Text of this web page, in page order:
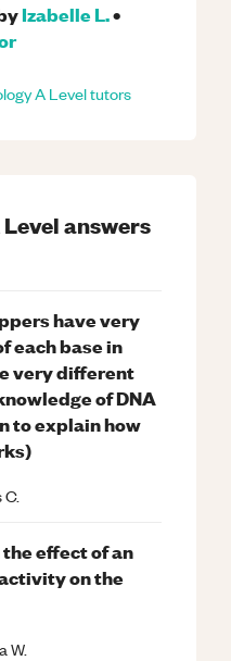
Izabelle L.•
A Leveltutors
answers
have very
each base in
very different
of DNA
to explain how
effect of an
on the
W.